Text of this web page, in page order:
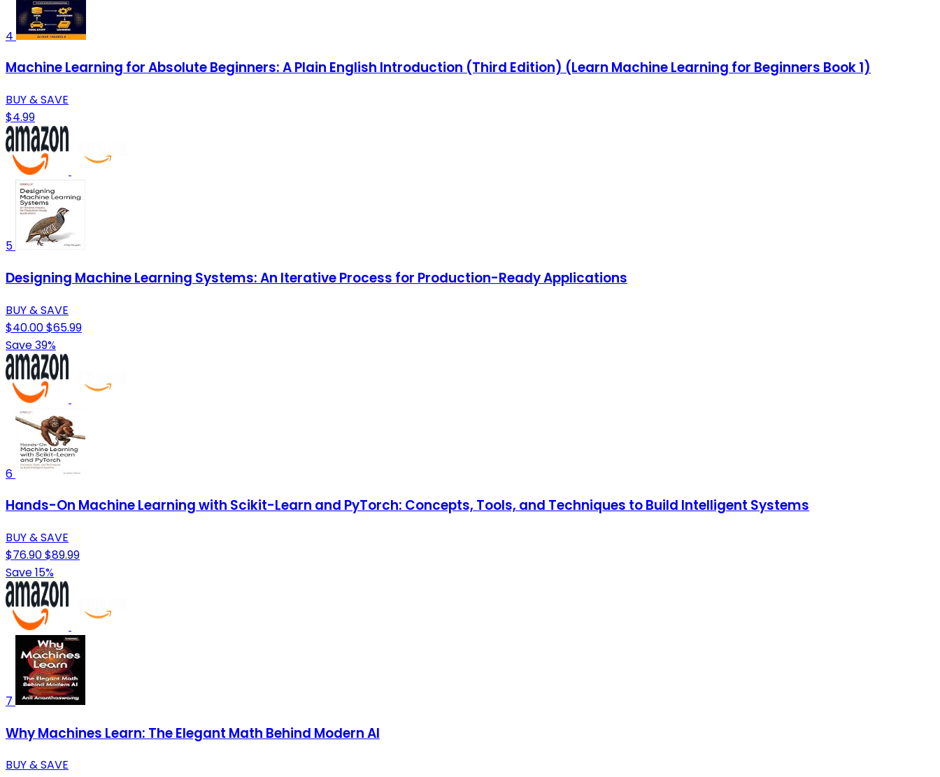
4
Machine Learning for Absolute Beginners: A Plain English Introduction (Third Edition) (Learn Machine Learning for Beginners Book 1)
BUY & SAVE
$4.99
5
Designing Machine Learning Systems: An Iterative Process for Production-Ready Applications
BUY & SAVE
$40.00$65.99
Save 39%
6
Hands-On Machine Learning with Scikit-Learn and PyTorch: Concepts, Tools, and Techniques to Build Intelligent Systems
BUY & SAVE
$76.90$89.99
Save 15%
7
Why Machines Learn: The Elegant Math Behind Modern AI
BUY & SAVE